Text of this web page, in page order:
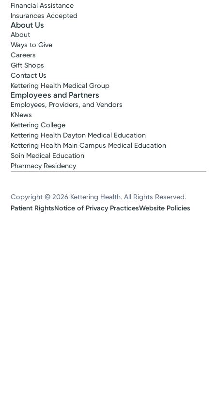
Financial Assistance
Insurances Accepted
About Us
About
Ways to Give
Careers
Gift Shops
Contact Us
Kettering Health Medical Group
Employees and Partners
Employees, Providers, and Vendors
KNews
Kettering College
Kettering Health Dayton Medical Education
Kettering Health Main Campus Medical Education
Soin Medical Education
Pharmacy Residency
Copyright © 2026 Kettering Health. All Rights Reserved.
Patient RightsNotice of Privacy PracticesWebsite Policies